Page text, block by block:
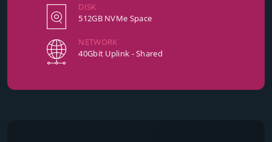
DISK
512GB NVMe Space
NETWORK
40Gbit Uplink - Shared